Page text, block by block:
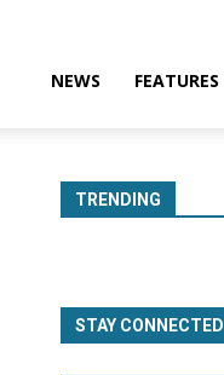
NEWS FEATURES
TRENDING
STAY CONNECTED